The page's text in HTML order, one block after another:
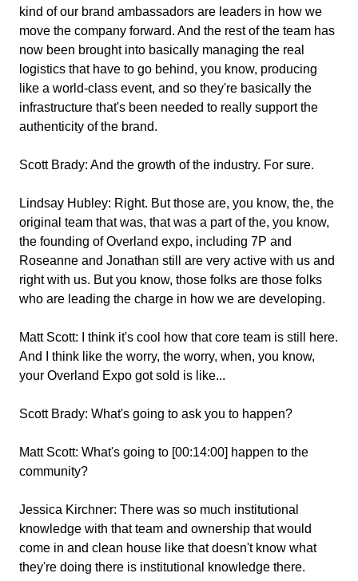
kind of our brand ambassadors are leaders in how we
move the company forward. And the rest of the team has
now been brought into basically managing the real
logistics that have to go behind, you know, producing
like a world-class event, and so they're basically the
infrastructure that's been needed to really support the
authenticity of the brand.
Scott Brady: And the growth of the industry. For sure.
Lindsay Hubley: Right. But those are, you know, the, the
original team that was, that was a part of the, you know,
the founding of Overland expo, including 7P and
Roseanne and Jonathan still are very active with us and
right with us. But you know, those folks are those folks
who are leading the charge in how we are developing.
Matt Scott: I think it's cool how that core team is still here.
And I think like the worry, the worry, when, you know,
your Overland Expo got sold is like...
Scott Brady: What's going to ask you to happen?
Matt Scott: What's going to [00:14:00] happen to the
community?
Jessica Kirchner: There was so much institutional
knowledge with that team and ownership that would
come in and clean house like that doesn't know what
they're doing there is institutional knowledge there.